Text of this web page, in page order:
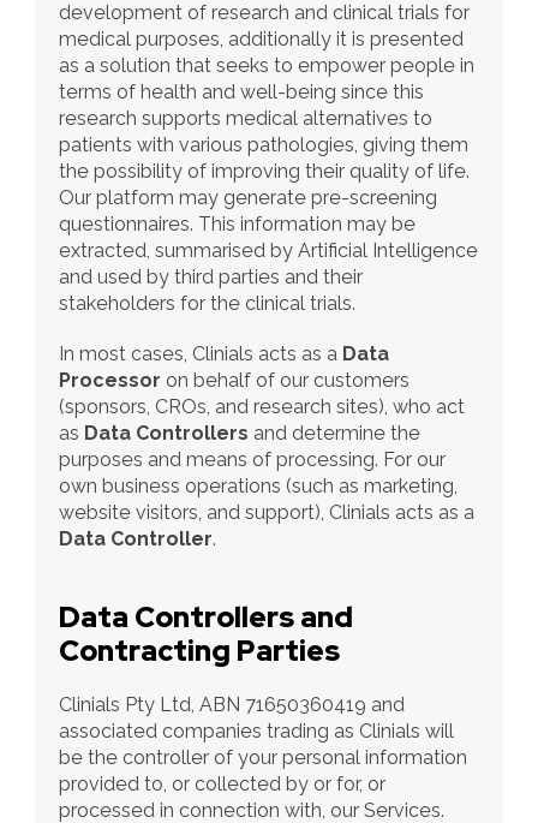
development of research and clinical trials for
medical purposes, additionally it is presented
as a solution that seeks to empower people in
terms of health and well-being since this
research supports medical alternatives to
patients with various pathologies, giving them
the possibility of improving their quality of life.
Our platform may generate pre-screening
questionnaires. This information may be
extracted, summarised by Artificial Intelligence
and used by third parties and their
stakeholders for the clinical trials.
In most cases, Clinials acts as a Data
Processor on behalf of our customers
(sponsors, CROs, and research sites), who act
as Data Controllers and determine the
purposes and means of processing. For our
own business operations (such as marketing,
Data Controller.
Data Controllers and
Contracting Parties
Clinials Pty Ltd, ABN 71650360419 and
associated companies trading as Clinials will
be the controller of your personal information
provided to, or collected by or for, or
processed in connection with, our Services.